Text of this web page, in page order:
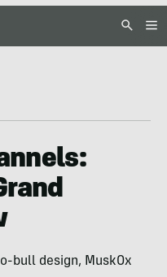
bull design, MuskOx